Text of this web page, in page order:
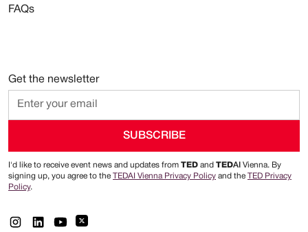
FAQs
Get the newsletter
I'd like to receive event news and updates from TED and TEDAI Vienna. By
signing up, you agree to the TEDAI Vienna Privacy Policy and the TED Privacy
Policy.